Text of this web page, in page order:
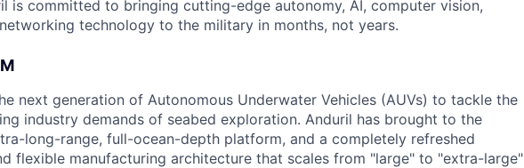
is committed to bringing cutting-edge autonomy, AI, computer vision,
technology to the military in months, not years.
next generation of Autonomous Underwater Vehicles (AUVs) to tackle the
industry demands of seabed exploration. Anduril has brought to the
long-range, full-ocean-depth platform, and a completely refreshed
flexible manufacturing architecture that scales from "large" to "extra-large"